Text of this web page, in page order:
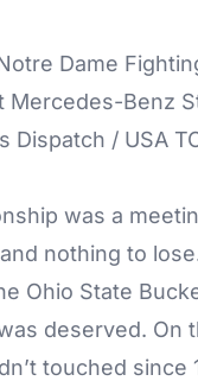
Dame
Mercedes-Benz
/ USA
was a
nothing to
Ohio State
deserved. On
touched since